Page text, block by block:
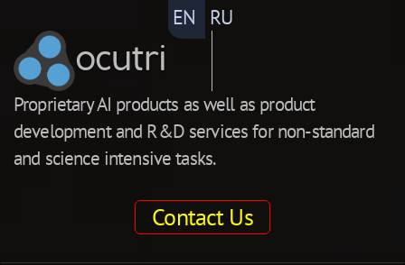
EN RU
ocutri
Proprietary AI products as well as product
development and R&D services for non-standard
and science intensive tasks.
Contact Us